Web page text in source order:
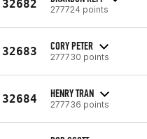
32682 277724 points
32683 CORY PETER
277730 points
32684 HENRY TRAN
277736 points